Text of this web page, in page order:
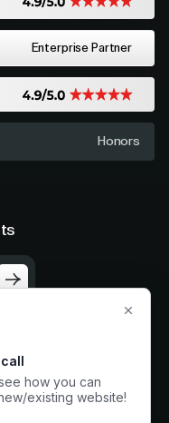
Enterprise Partner
Honors
Hoysala